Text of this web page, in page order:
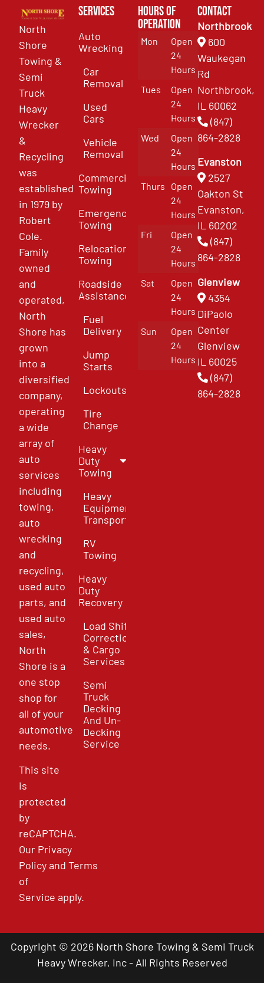
North
Shore
Towing &
Semi
Truck
Heavy
Wrecker
&
Recycling
was
established
in 1979 by
Robert
Cole.
Family
owned
and
operated,
North
Shore has
grown
into a
diversified
company,
operating
a wide
array of
auto
services
including
towing,
auto
wrecking
and
recycling,
used auto
parts, and
used auto
sales,
North
Shore is a
one stop
shop for
all of your
automotive
needs.
This site
is
protected
by
reCAPTCHA.
Our Privacy
PolicyandTerms
of
Service apply.
Services
Auto
Wrecking
Car
Removal
Used
Cars
Vehicle
Removal
Commercial
Towing
Emergency
Towing
Relocation
Towing
Roadside
Assistance
Fuel
Delivery
Jump
Starts
Lockouts
Tire
Change
Heavy
Duty
Towing
Heavy
Equipment
Transport
RV
Towing
Heavy
Duty
Recovery
Load Shift
Correction
& Cargo
Services
Semi
Truck
Decking
And Un-
Decking
Service
Hours of
Operation
Mon
Open
24
Hours
Tues
Open
24
Hours
Wed
Open
24
Hours
Thurs
Open
24
Hours
Fri
Open
24
Hours
Sat
Open
24
Hours
Sun
Open
24
Hours
Contact
Northbrook
600
Waukegan
Rd
Northbrook,
IL 60062
(847)
864-2828
Evanston
2527
Oakton St
Evanston,
IL 60202
(847)
864-2828
Glenview
4354
DiPaolo
Center
Glenview
IL 60025
(847)
864-2828
Copyright © 2026 North Shore Towing & Semi Truck
Heavy Wrecker, Inc - All Rights Reserved